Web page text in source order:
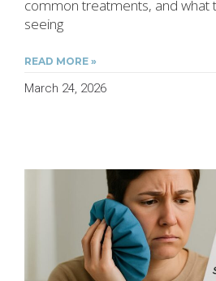
common treatments, and what
seeing
READ MORE »
March 24, 2026